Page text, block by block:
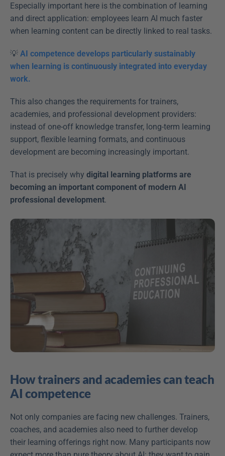
Especially important here is the combination of learning
and direct application: employees learn AI much faster
when learning content can be directly linked to real tasks.
💡 AI competence develops particularly sustainably
when learning is continuously integrated into everyday
work.
This also changes the requirements for trainers,
academies, and professional development providers:
instead of one-off knowledge transfer, long-term learning
support, flexible learning formats, and continuous
development are becoming increasingly important.
That is precisely why digital learning platforms are
becoming an important component of modern AI
professional development.
How trainers and academies can teach
AI competence
Not only companies are facing new challenges. Trainers,
coaches, and academies also need to further develop
their learning offerings right now. Many participants now